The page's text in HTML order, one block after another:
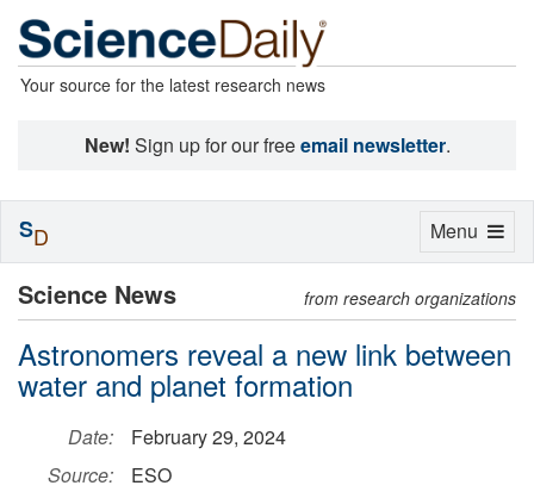
Your source for the latest research news
New! Sign up for our freeemail newsletter.
Science News from research organizations
Astronomers reveal a new link between
water and planet formation
Date:
February 29, 2024
Source:
ESO
Toggle
Menu
SD